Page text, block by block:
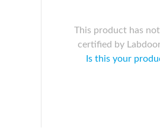
This product has
certified by
Is this your